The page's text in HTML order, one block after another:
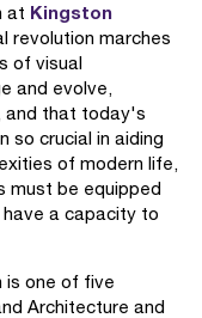
at Kingston
revolution marches
of visual
and evolve,
and that today's
so crucial in aiding
of modern life,
must be equipped
a capacity to
is one of five
Architecture and